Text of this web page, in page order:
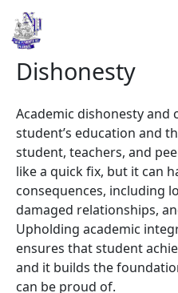
Dishonesty
Academic dishonesty and
student’s education and
student, teachers, and
like a quick fix, but it can
consequences, including
damaged relationships,
Upholding academic
ensures that student
and it builds the
can be proud of.